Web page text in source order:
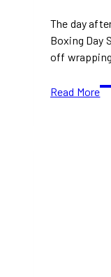
The day
Boxing Day
off
Read More
Day